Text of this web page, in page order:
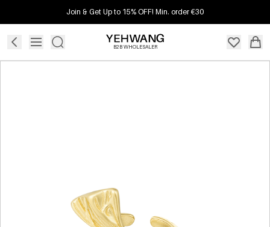
Join & Get Up to 15% OFF! Min. order €30
B2B WHOLESALER